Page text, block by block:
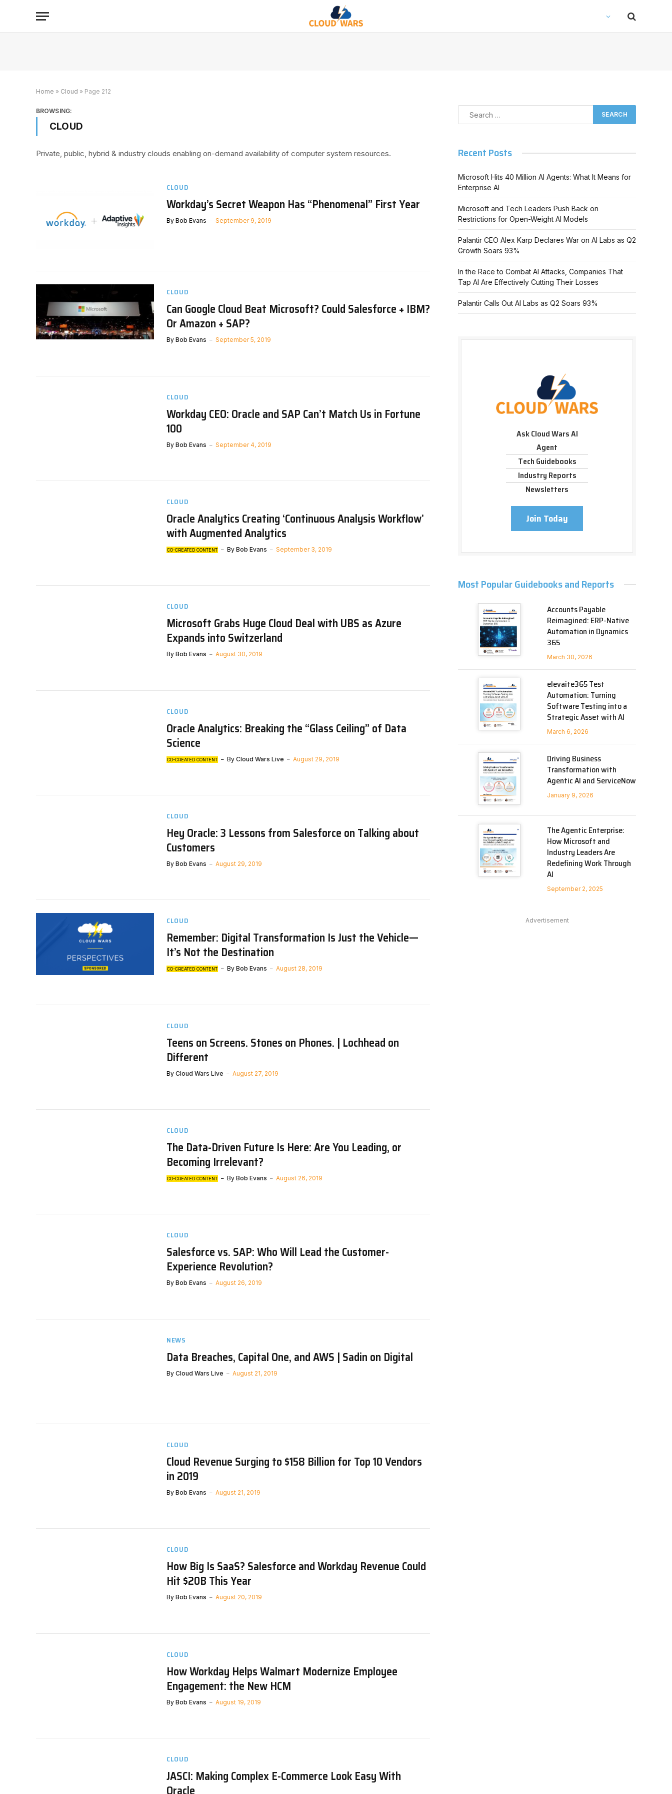
Home » Cloud » Page 212
BROWSING:
CLOUD
Private, public, hybrid & industry clouds enabling on-demand availability of computer system resources.
CLOUD
Workday’s Secret Weapon Has “Phenomenal” First Year
By Bob Evans September 9, 2019
CLOUD
Can Google Cloud Beat Microsoft? Could Salesforce + IBM?
Or Amazon + SAP?
By Bob Evans September 5, 2019
CLOUD
Workday CEO: Oracle and SAP Can’t Match Us in Fortune
100
By Bob Evans September 4, 2019
CLOUD
Oracle Analytics Creating ‘Continuous Analysis Workflow’
with Augmented Analytics
CO-CREATED CONTENT By Bob Evans September 3, 2019
CLOUD
Microsoft Grabs Huge Cloud Deal with UBS as Azure
Expands into Switzerland
By Bob Evans August 30, 2019
CLOUD
Oracle Analytics: Breaking the “Glass Ceiling” of Data
Science
CO-CREATED CONTENT By Cloud Wars Live August 29, 2019
CLOUD
Hey Oracle: 3 Lessons from Salesforce on Talking about
Customers
By Bob Evans August 29, 2019
CLOUD
Remember: Digital Transformation Is Just the Vehicle—
It’s Not the Destination
CO-CREATED CONTENT By Bob Evans August 28, 2019
CLOUD
Teens on Screens. Stones on Phones. | Lochhead on
Different
By Cloud Wars Live August 27, 2019
CLOUD
The Data-Driven Future Is Here: Are You Leading, or
Becoming Irrelevant?
CO-CREATED CONTENT By Bob Evans August 26, 2019
CLOUD
Salesforce vs. SAP: Who Will Lead the Customer-
Experience Revolution?
By Bob Evans August 26, 2019
NEWS
Data Breaches, Capital One, and AWS | Sadin on Digital
By Cloud Wars Live August 21, 2019
CLOUD
Cloud Revenue Surging to $158 Billion for Top 10 Vendors
in 2019
By Bob Evans August 21, 2019
CLOUD
How Big Is SaaS? Salesforce and Workday Revenue Could
Hit $20B This Year
By Bob Evans August 20, 2019
CLOUD
How Workday Helps Walmart Modernize Employee
Engagement: the New HCM
By Bob Evans August 19, 2019
CLOUD
JASCI: Making Complex E-Commerce Look Easy With
Recent Posts
Microsoft Hits 40 Million AI Agents: What It Means for
Enterprise AI
Microsoft and Tech Leaders Push Back on
Restrictions for Open-Weight AI Models
Palantir CEO Alex Karp Declares War on AI Labs as Q2
Growth Soars 93%
In the Race to Combat AI Attacks, Companies That
Tap AI Are Effectively Cutting Their Losses
Palantir Calls Out AI Labs as Q2 Soars 93%
Ask Cloud Wars AI
Agent
Tech Guidebooks
Industry Reports
Newsletters
Join Today
Most Popular Guidebooks and Reports
Accounts Payable
Reimagined: ERP-Native
Automation in Dynamics
365
March 30, 2026
elevaite365 Test
Automation: Turning
Software Testing into a
Strategic Asset with AI
March 6, 2026
Driving Business
Transformation with
Agentic AI and ServiceNow
January 9, 2026
The Agentic Enterprise:
How Microsoft and
Industry Leaders Are
Redefining Work Through
AI
September 2, 2025
Advertisement